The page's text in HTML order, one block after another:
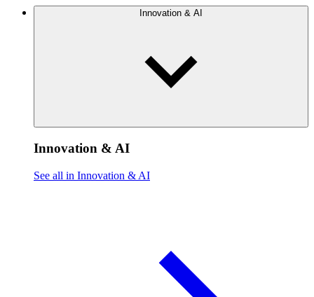
Innovation & AI
Innovation & AI
See all in Innovation & AI